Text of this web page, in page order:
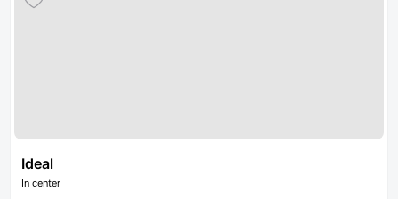
Ideal
In center